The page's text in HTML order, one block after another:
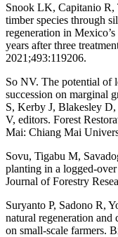
Snook LK, Capitanio R,
timber species through
regeneration in
years after three
2021;493:119206.
So NV. The potential of
succession on marginal
S, Kerby J, Blakesley
V, editors. Forest
Mai: Chiang Mai
Sovu, Tigabu M,
planting in a logged-
Journal of Forestry
Suryanto P, Sadono R,
natural regeneration and
on small-scale farmers.